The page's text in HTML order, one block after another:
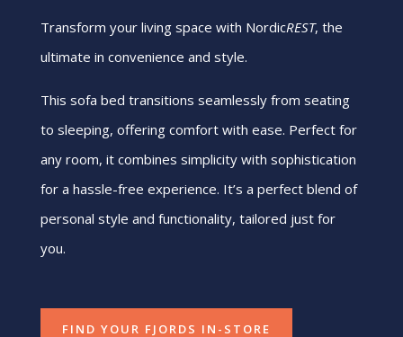
Transform your living space with NordicREST, the
ultimate in convenience and style.
This sofa bed transitions seamlessly from seating
to sleeping, offering comfort with ease. Perfect for
any room, it combines simplicity with sophistication
for a hassle-free experience. It’s a perfect blend of
personal style and functionality, tailored just for
you.
FIND YOUR FJORDS IN-STORE